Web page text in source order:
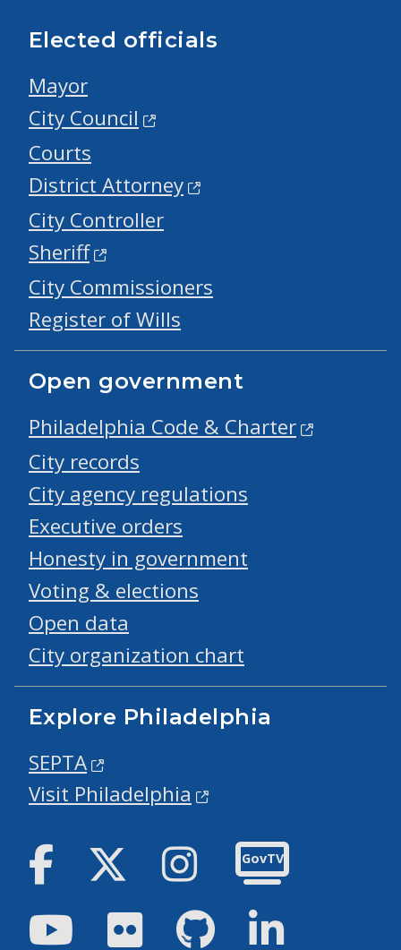
Elected officials
Mayor
City Council
Courts
District Attorney
City Controller
Sheriff
City Commissioners
Register of Wills
Open government
Philadelphia Code & Charter
City records
City agency regulations
Executive orders
Honesty in government
Voting & elections
Open data
City organization chart
Explore Philadelphia
SEPTA
Visit Philadelphia
Facebook Twitter Instagram
GovTV
YoutubeFlickr GitHub